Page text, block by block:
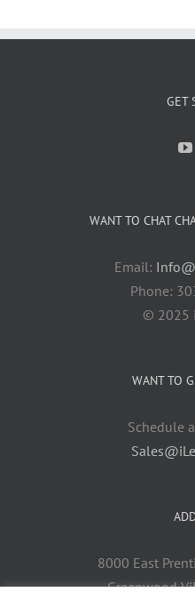
GET
WANT TO CHAT
Email:
Phone:
© 2025
WANT TO
Schedule
8000 East
Greenwood